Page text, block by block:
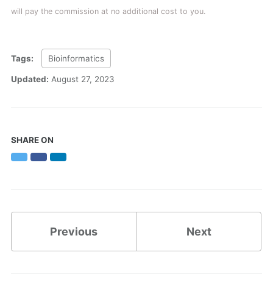
will pay the commission at no additional cost to you.
Tags: Bioinformatics
Updated: August 27, 2023
SHARE ON
TwitterFacebookLinkedIn
Previous Next